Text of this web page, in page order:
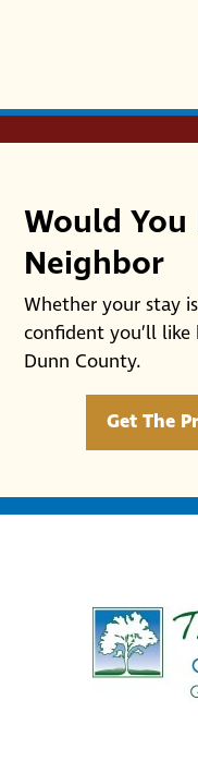
Would You
Neighbor
Whether your stay
confident you’ll
Dunn County.
Get The